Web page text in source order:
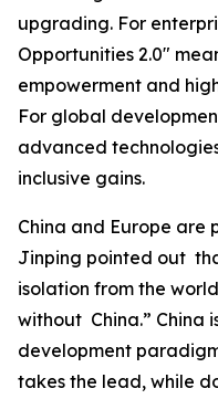
upgrading. For
Opportunities 2.0"
empowerment and
For global
advanced
inclusive gains.
China and Europe are
Jinping pointed out
isolation from the
without China.” China
development
takes the lead, while